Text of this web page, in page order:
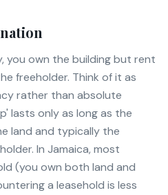
you own the building but rent
freeholder. Think of it as
rather than absolute
lasts only as long as the
land and typically the
In Jamaica, most
(you own both land and
a leasehold is less